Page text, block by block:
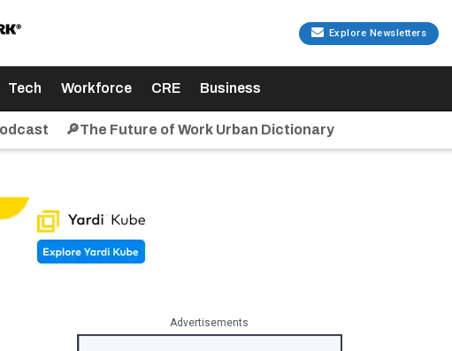
Explore Newsletters
Tech Workforce CRE Business
🔎The Future of Work Urban Dictionary
Advertisements